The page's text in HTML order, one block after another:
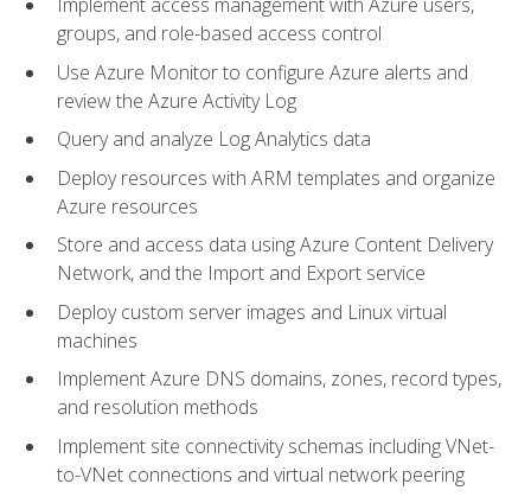
groups, and role-based access control
Use Azure Monitor to configure Azure alerts and
review the Azure Activity Log
Query and analyze Log Analytics data
Deploy resources with ARM templates and organize
Azure resources
Store and access data using Azure Content Delivery
Network, and the Import and Export service
Deploy custom server images and Linux virtual
machines
Implement Azure DNS domains, zones, record types,
and resolution methods
Implement site connectivity schemas including VNet-
to-VNet connections and virtual network peering